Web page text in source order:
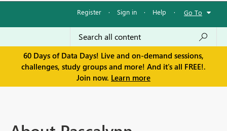
Register · Sign in · Help · Go To
60 Days of Data Days! Live and on-demand sessions,
challenges, study groups and more! And it's all FREE!.
Join now. Learn more